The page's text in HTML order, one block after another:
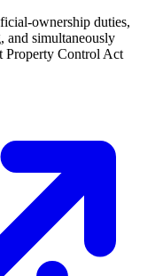
ownership duties,
and simultaneously
Property Control Act